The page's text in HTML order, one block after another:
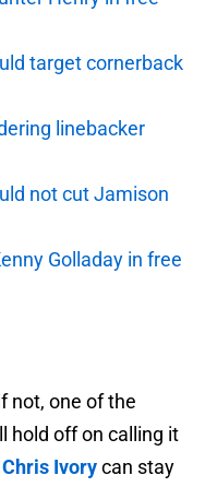
target cornerback
linebacker
not cut Jamison
Golladay in free
not, one of the
hold off on calling it
Chris Ivorycan stay